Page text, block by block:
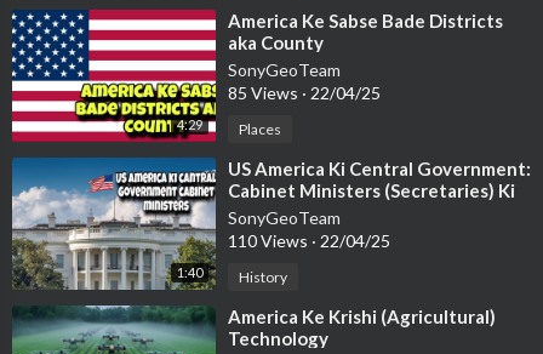
4:29
⁣America Ke Sabse Bade Districts
aka County
SonyGeoTeam
85 Views · 22/04/25
Places
1:40
⁣US America Ki Central Government:
Cabinet Ministers (Secretaries) Ki
Sanrachana
SonyGeoTeam
110 Views · 22/04/25
History
⁣America Ke Krishi (Agricultural)
Technology